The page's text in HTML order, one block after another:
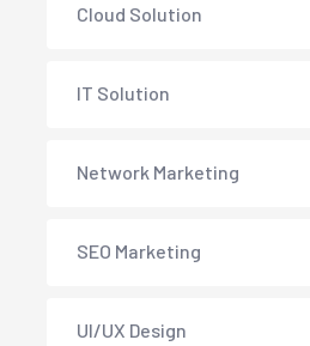
Cloud Solution
IT Solution
Network Marketing
SEO Marketing
UI/UX Design